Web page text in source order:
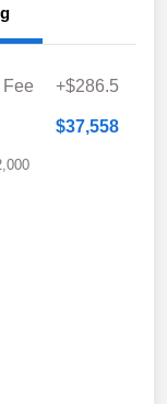
+$286.5
$37,558